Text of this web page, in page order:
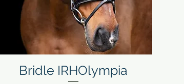
Quick View
Bridle IRHOlympia